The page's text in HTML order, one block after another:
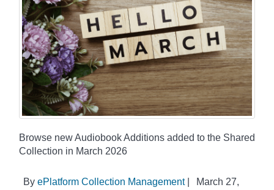
Browse new Audiobook Additions added to the Shared
Collection in March 2026
By ePlatform Collection Management|
March 27,